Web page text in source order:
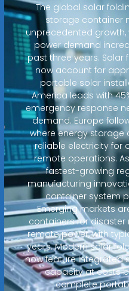
The global solar
storage container
unprecedented
power demand
past three years.
now account for
portable solar
America leads with
emergency response
demand. Europe
where energy
reliable electricity for
remote operations.
fastest-growing
manufacturing
container system
Emerging markets
containers for disaster
remote power, with
years. Modern solar
now feature integrated
capacity at costs
complete